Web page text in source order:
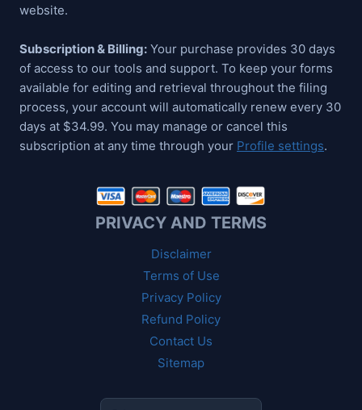
website.
Subscription & Billing: Your purchase provides 30 days
of access to our tools and support. To keep your forms
available for editing and retrieval throughout the filing
process, your account will automatically renew every 30
days at $34.99. You may manage or cancel this
subscription at any time through your Profile settings.
PRIVACY AND TERMS
Disclaimer
Terms of Use
Privacy Policy
Refund Policy
Contact Us
Sitemap